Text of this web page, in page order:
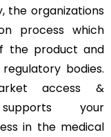
the organizations
process which
the product and
bodies.
access &
your
in the medical